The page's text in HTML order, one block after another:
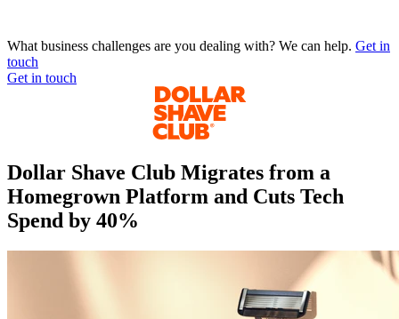
What business challenges are you dealing with? We can help. Get in
touch
Get in touch
Dollar Shave Club Migrates from a
Homegrown Platform and Cuts Tech
Spend by 40%